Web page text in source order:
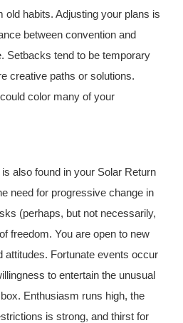
old habits. Adjusting your plans is
between convention and
Setbacks tend to be temporary
creative paths or solutions.
color many of your
also found in your Solar Return
need for progressive change in
(perhaps, but not necessarily,
freedom. You are open to new
attitudes. Fortunate events occur
to entertain the unusual
Enthusiasm runs high, the
is strong, and thirst for